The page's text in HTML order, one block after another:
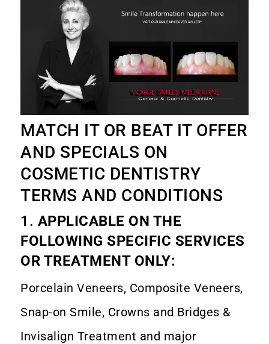
MATCH IT OR BEAT IT OFFER
AND SPECIALS ON
COSMETIC DENTISTRY
TERMS AND CONDITIONS
1. APPLICABLE ON THE
FOLLOWING SPECIFIC SERVICES
OR TREATMENT ONLY:
Porcelain Veneers, Composite Veneers,
Snap-on Smile, Crowns and Bridges &
Invisalign Treatment and major